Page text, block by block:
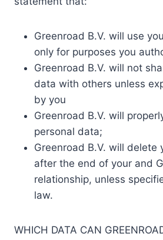
Greenroad B.V. will use
only for purposes you
Greenroad B.V. will not
data with others unless
by you
Greenroad B.V. will
personal data;
Greenroad B.V. will delete
after the end of your and
relationship, unless
law.
WHICH DATA CAN